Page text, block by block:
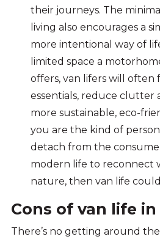
their journeys. The
living also encourages a
more intentional way of
limited space a
offers, van lifers will often
essentials, reduce clutter
more sustainable, eco-
you are the kind of
detach from the
modern life to reconnect
nature, then van life
Cons of van life
There’s no getting around